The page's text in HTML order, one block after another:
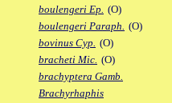
boulengeri Ep. (O)
boulengeri Paraph. (O)
bovinus Cyp. (O)
bracheti Mic. (O)
brachyptera Gamb.
Brachyrhaphis